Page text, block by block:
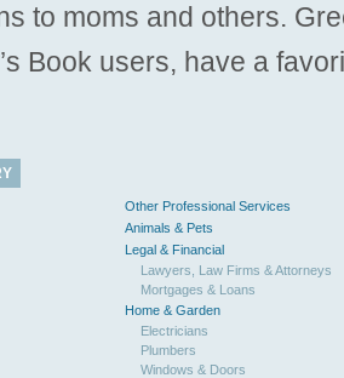
to moms and others.
Book users, have a
Other Professional Services
Animals & Pets
Legal & Financial
Lawyers, Law Firms & Attorneys
Mortgages & Loans
Home & Garden
Electricians
Plumbers
Windows & Doors